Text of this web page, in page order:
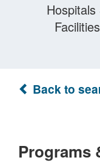
Hospitals
Facilities
Back to
Programs